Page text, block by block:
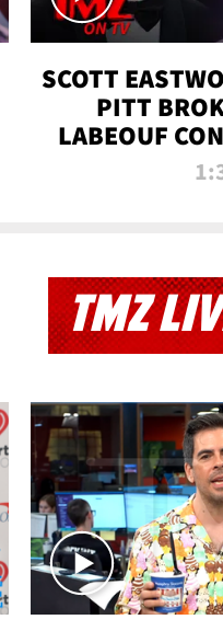
SCOTT
PITT
LABEOUF
ON 'FURY'
TMZ